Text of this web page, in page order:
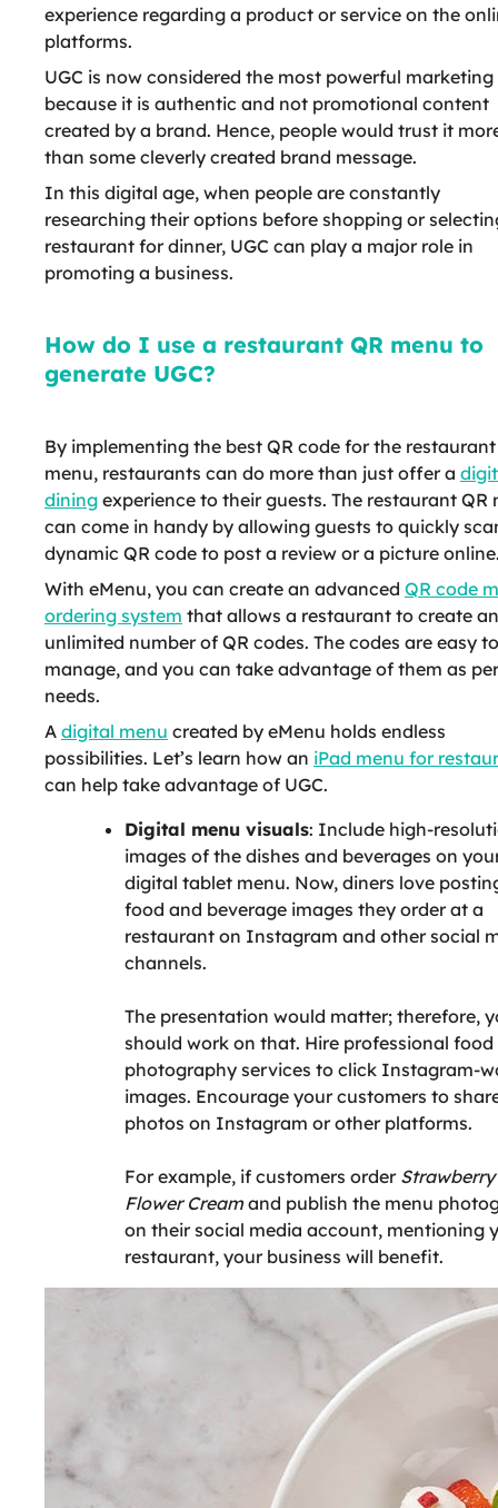
experience regarding a product or service on the
platforms.
UGC is now considered the most powerful
because it is authentic and not promotional content
created by a brand. Hence, people would trust it
than some cleverly created brand message.
In this digital age, when people are constantly
researching their options before shopping or
restaurant for dinner, UGC can play a major role in
promoting a business.
How do I use a restaurant QR menu to
generate UGC?
By implementing the best QR code for the restaurant
menu, restaurants can do more than just offer a
dining experience to their guests. The restaurant QR
can come in handy by allowing guests to quickly
dynamic QR code to post a review or a picture
With eMenu, you can create an advanced QR code
ordering system that allows a restaurant to create an
unlimited number of QR codes. The codes are easy to
manage, and you can take advantage of them as
needs.
A digital menu created by eMenu holds endless
possibilities. Let’s learn how an iPad menu for
can help take advantage of UGC.
Digital menu visuals: Include high-
images of the dishes and beverages on
digital tablet menu. Now, diners love
food and beverage images they order at a
restaurant on Instagram and other social
channels.
The presentation would matter; therefore,
should work on that. Hire professional food
photography services to click Instagram-
images. Encourage your customers to
photos on Instagram or other platforms.
For example, if customers order Strawberry
Flower Creamand publish the menu
on their social media account, mentioning
restaurant, your business will benefit.